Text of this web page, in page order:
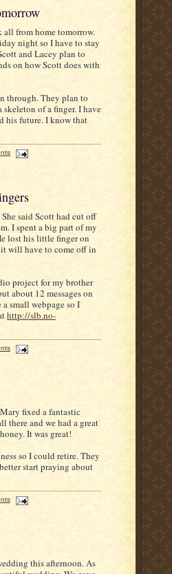
all from home tomorrow.
night so I have to stay
and Lacey plan to
on how Scott does with
through. They plan to
of a finger. I have
his future. I know that
said Scott had cut off
I spent a big part of my
lost his little finger on
will have to come off in
project for my brother
about 12 messages on
small webpage so I
http://slb.no-
fixed a fantastic
there and we had a great
It was great!
so I could retire. They
start praying about
this afternoon. As